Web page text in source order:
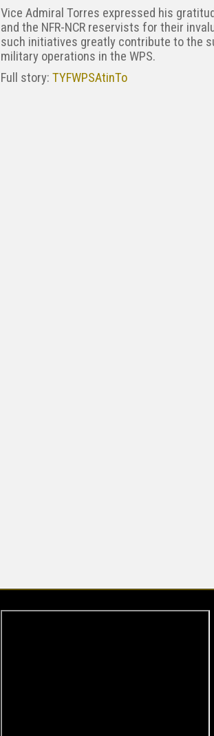
Vice Admiral Torres expressed his
and the NFR-NCR reservists for their
such initiatives greatly contribute to the
military operations in the WPS.
Full story: TYFWPSAtinTo